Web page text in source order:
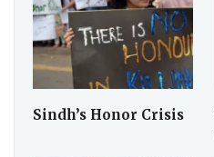
Sindh’s Honor Crisis